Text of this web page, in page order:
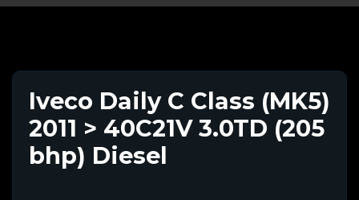
Iveco Daily C Class (MK5)
2011 > 40C21V 3.0TD (205
bhp) Diesel